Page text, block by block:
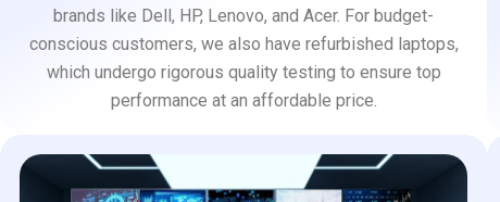
brands like Dell, HP, Lenovo, and Acer. For budget-
conscious customers, we also have refurbished laptops,
which undergo rigorous quality testing to ensure top
performance at an affordable price.